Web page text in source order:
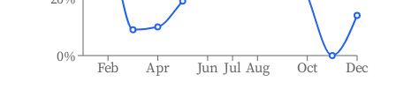
Feb Apr Jun Jul Aug Oct Dec
0%